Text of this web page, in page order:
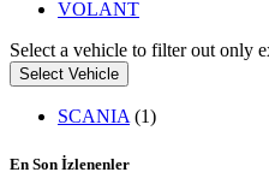
VOLANT
Select a vehicle to filter out only
Select Vehicle
SCANIA (1)
En Son İzlenenler